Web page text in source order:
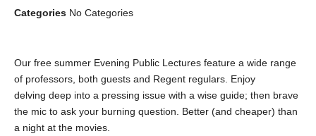
Categories No Categories
Our free summer Evening Public Lectures feature a wide range
of professors, both guests and Regent regulars. Enjoy
delving deep into a pressing issue with a wise guide; then brave
the mic to ask your burning question. Better (and cheaper) than
a night at the movies.